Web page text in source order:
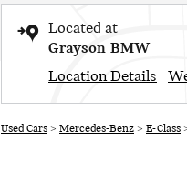
Located at
Grayson BMW
Location Details
Used Cars > Mercedes-Benz > E-Class